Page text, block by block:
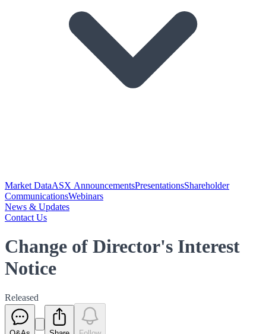
Market DataASX AnnouncementsPresentationsShareholder
CommunicationsWebinars
News & Updates
Contact Us
Change of Director's Interest
Notice
Released